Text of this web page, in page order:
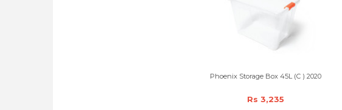
Phoenix Storage Box 45L (C ) 2020
Rs 3,235